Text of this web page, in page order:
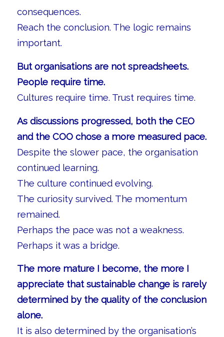
consequences.
Reach the conclusion. The logic remains
important.
But organisations are not spreadsheets.
People require time.
Cultures require time. Trust requires time.
As discussions progressed, both the CEO
and the COO chose a more measured pace.
Despite the slower pace, the organisation
continued learning.
The culture continued evolving.
The curiosity survived. The momentum
remained.
Perhaps the pace was not a weakness.
Perhaps it was a bridge.
The more mature I become, the more I
appreciate that sustainable change is rarely
determined by the quality of the conclusion
alone.
It is also determined by the organisation’s